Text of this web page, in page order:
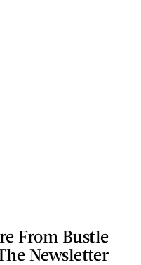
From Bustle —
Newsletter